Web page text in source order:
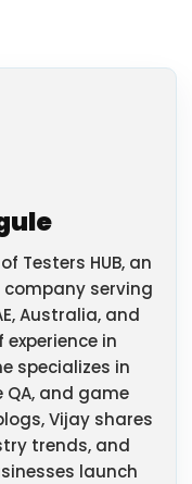
Testers HUB, an
serving
Australia, and
in
specializes in
and game
Vijay shares
trends, and
launch